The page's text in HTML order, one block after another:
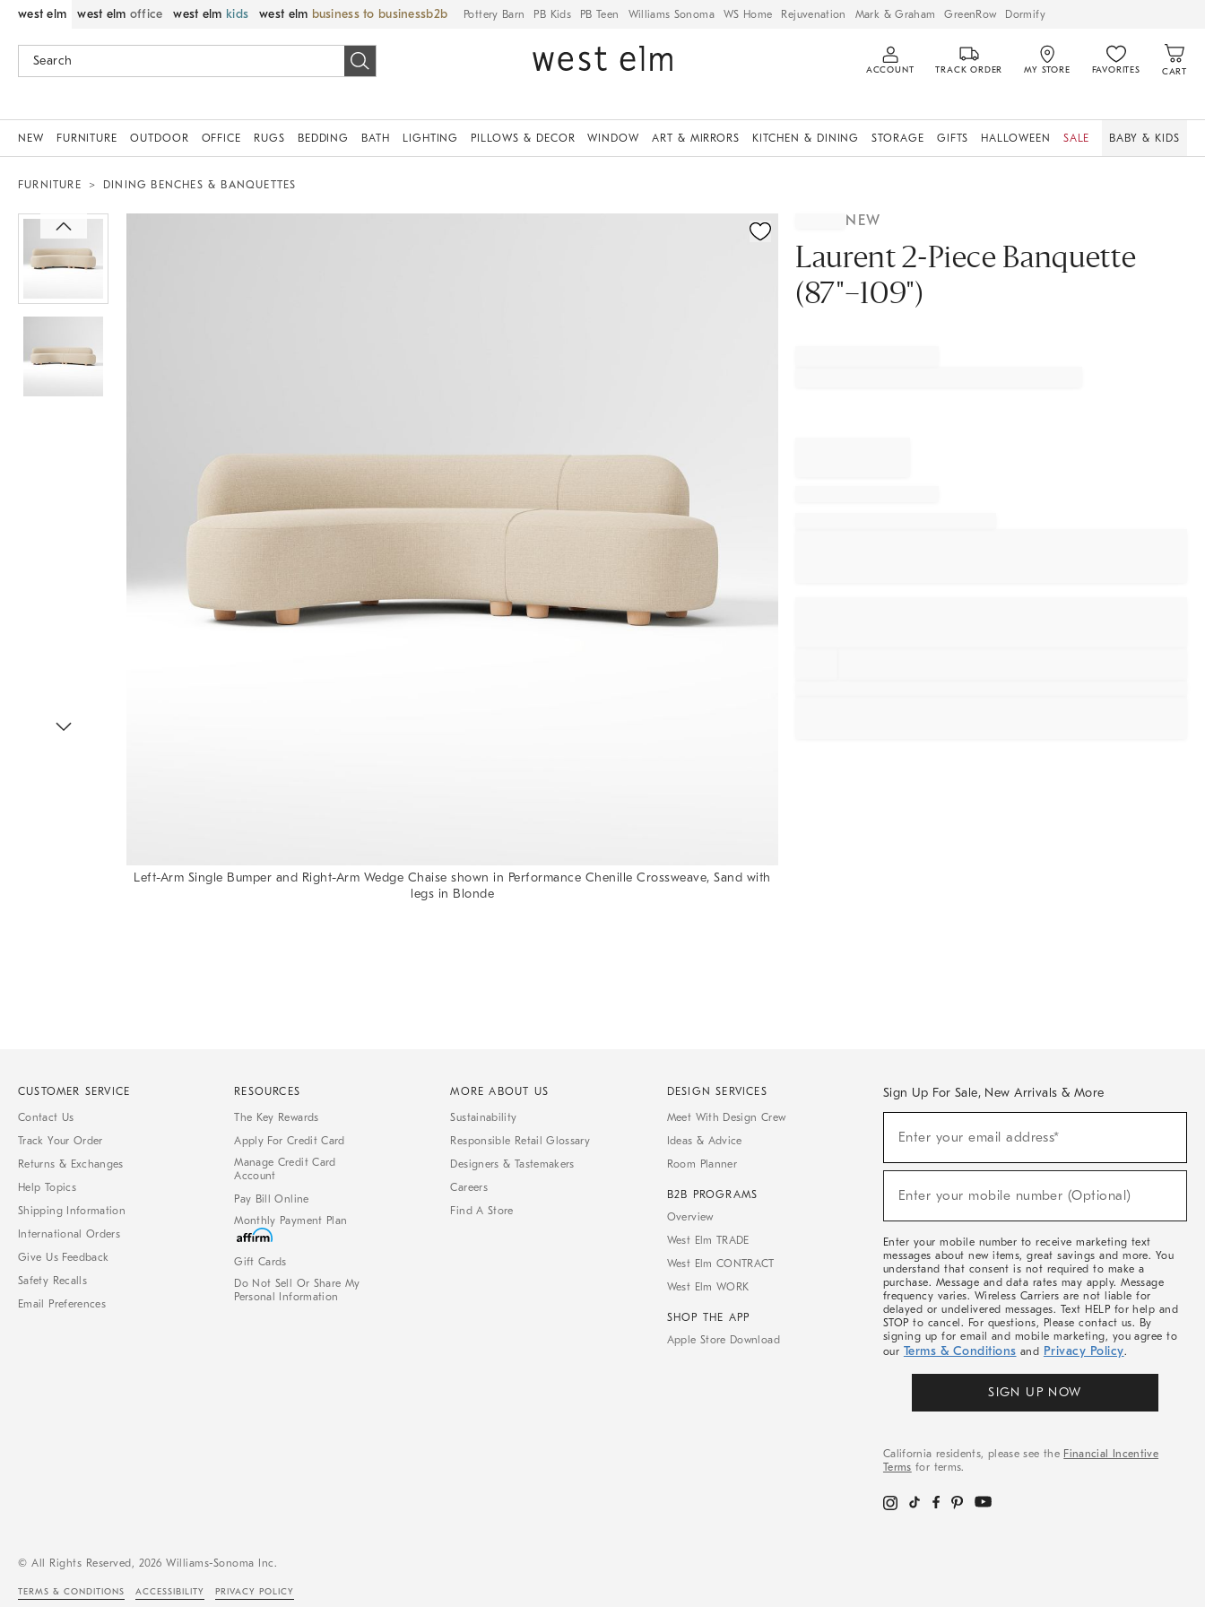
west elm west elm office west elm kids west elm business to business Pottery Barn PB Kids PB Teen Williams Sonoma WS Home Rejuvenation Mark & Graham GreenRow Dormify
ACCOUNT TRACK ORDER MY STORE FAVORITES CART
NEW FURNITURE OUTDOOR OFFICE RUGS BEDDING BATH LIGHTING PILLOWS & DECOR WINDOW ART & MIRRORS KITCHEN & DINING STORAGE GIFTS HALLOWEEN SALE BABY & KIDS
FURNITURE DINING BENCHES & BANQUETTES
Left-Arm Single Bumper and Right-Arm Wedge Chaise shown in Performance Chenille Crossweave, Sand with
legs in Blonde
NEW
Laurent 2-Piece Banquette
(87"–109")
CUSTOMER SERVICE
Contact Us
Track Your Order
Returns & Exchanges
Help Topics
Shipping Information
International Orders
Give Us Feedback
Safety Recalls
Email Preferences
RESOURCES
The Key Rewards
Apply For Credit Card
Manage Credit Card
Account
Pay Bill Online
Monthly Payment Plan
Gift Cards
Do Not Sell Or Share My
Personal Information
MORE ABOUT US
Sustainability
Responsible Retail Glossary
Designers & Tastemakers
Careers
Find A Store
DESIGN SERVICES
Meet With Design Crew
Ideas & Advice
Room Planner
B2B PROGRAMS
Overview
West Elm TRADE
West Elm CONTRACT
West Elm WORK
SHOP THE APP
Apple Store Download
Sign Up For Sale, New Arrivals & More
Sale,
Arrivals
Enter your email address*
(required)
Enter your mobile number (Optional)
(required)
Enter your mobile number to receive marketing text
messages about new items, great savings and more. You
understand that consent is not required to make a
purchase. Message and data rates may apply. Message
frequency varies. Wireless Carriers are not liable for
delayed or undelivered messages. Text HELP for help and
STOP to cancel. For questions, Please contact us. By
signing up for email and mobile marketing, you agree to
our Terms & Conditions and Privacy Policy.
SIGN UP NOW
California residents, please see the Financial Incentive
Terms for terms.
© All Rights Reserved, 2026 Williams-Sonoma Inc.
TERMS & CONDITIONS ACCESSIBILITY PRIVACY POLICY